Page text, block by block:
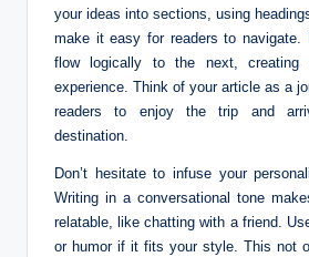
your ideas into sections, using
make it easy for readers to navigate.
flow logically to the next, creating
experience. Think of your article as a
readers to enjoy the trip and
destination.
Don’t hesitate to infuse your
Writing in a conversational tone
relatable, like chatting with a friend.
or humor if it fits your style. This not